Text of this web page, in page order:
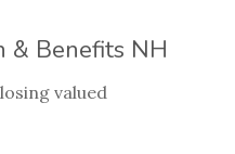
& Benefits NH
valued